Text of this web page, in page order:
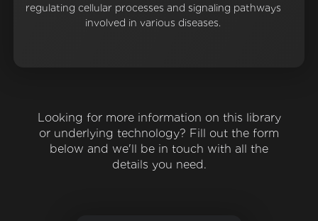
regulating cellular processes and signaling pathways
involved in various diseases.
Looking for more information on this library
or underlying technology? Fill out the form
below and we'll be in touch with all the
details you need.